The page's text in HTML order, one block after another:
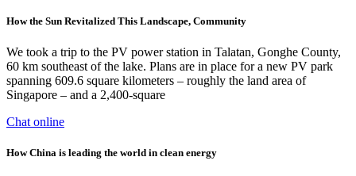
How the Sun Revitalized This Landscape, Community
We took a trip to the PV power station in Talatan, Gonghe County,
60 km southeast of the lake. Plans are in place for a new PV park
spanning 609.6 square kilometers – roughly the land area of
Singapore – and a 2,400-square
Chat online
How China is leading the world in clean energy